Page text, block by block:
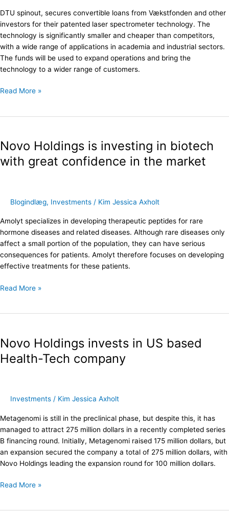
DTU spinout, secures convertible loans from Vækstfonden and other
investors for their patented laser spectrometer technology. The
technology is significantly smaller and cheaper than competitors,
with a wide range of applications in academia and industrial sectors.
The funds will be used to expand operations and bring the
technology to a wider range of customers.
round
Read More »
Novo Holdings is investing in biotech
with great confidence in the market
Blogindlæg, Investments / Kim Jessica Axholt
Amolyt specializes in developing therapeutic peptides for rare
hormone diseases and related diseases. Although rare diseases only
affect a small portion of the population, they can have serious
consequences for patients. Amolyt therefore focuses on developing
effective treatments for these patients.
is
investing
in
great
in
the
market
Read More »
Novo Holdings invests in US based
Health-Tech company
Investments / Kim Jessica Axholt
Metagenomi is still in the preclinical phase, but despite this, it has
managed to attract 275 million dollars in a recently completed series
B financing round. Initially, Metagenomi raised 175 million dollars, but
an expansion secured the company a total of 275 million dollars, with
Novo Holdings leading the expansion round for 100 million dollars.
invests
in
US
Tech
Read More »